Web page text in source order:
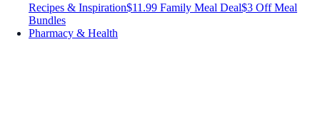
Recipes & Inspiration$11.99 Family Meal Deal$3 Off Meal
Bundles
Pharmacy & Health